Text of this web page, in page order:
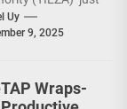
the Club
Golf
Uy
9, 2025
Wraps-